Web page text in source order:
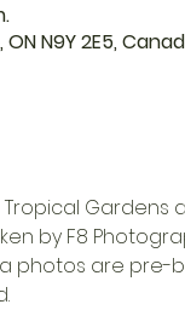
ON N9Y 2E5,
by F8
photos are pre-